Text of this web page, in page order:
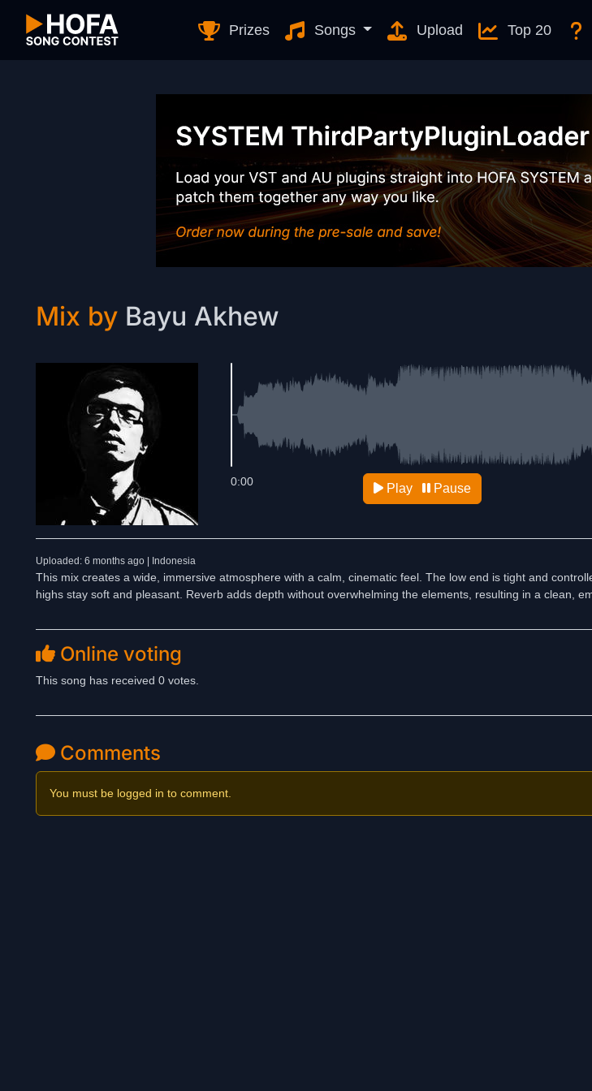
Prizes Songs Upload Top 20
Mix by Bayu Akhew
0:00 Play Pause
Uploaded: 6 months ago | Indonesia
This mix creates a wide, immersive atmosphere with a calm, cinematic feel. The low end is tight and
highs stay soft and pleasant. Reverb adds depth without overwhelming the elements, resulting in a clean,
Online voting
This song has received 0 votes.
Comments
You must be logged in to comment.